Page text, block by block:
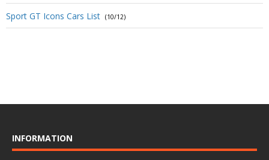
Sport GT Icons Cars List (10/12)
INFORMATION